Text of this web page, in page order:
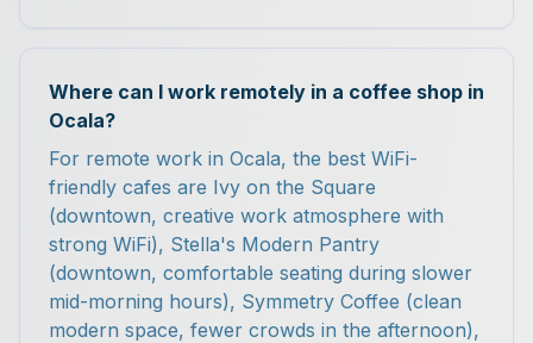
Where can I work remotely in a coffee shop in
Ocala?
For remote work in Ocala, the best WiFi-
friendly cafes are Ivy on the Square
(downtown, creative work atmosphere with
strong WiFi), Stella's Modern Pantry
(downtown, comfortable seating during slower
mid-morning hours), Symmetry Coffee (clean
modern space, fewer crowds in the afternoon),